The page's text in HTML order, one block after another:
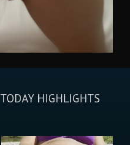
TODAY HIGHLIGHTS